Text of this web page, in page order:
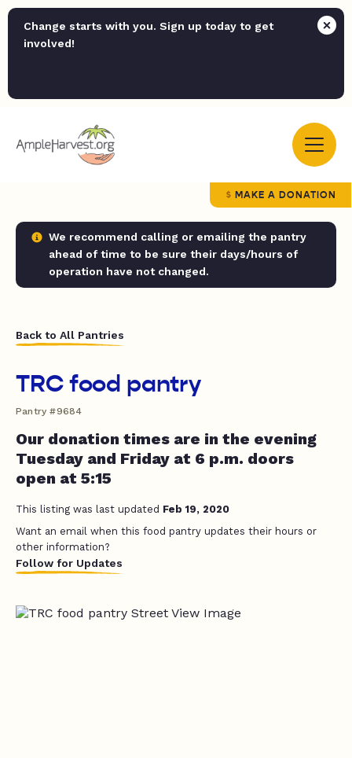
Change starts with you. Sign up today to get
involved!
MAKE A DONATION
We recommend calling or emailing the pantry
ahead of time to be sure their days/hours of
operation have not changed.
Back to All Pantries
TRC food pantry
Pantry #9684
Our donation times are in the evening
Tuesday and Friday at 6 p.m. doors
open at 5:15
This listing was last updated Feb 19, 2020
Want an email when this food pantry updates their hours or
other information?
Follow for Updates